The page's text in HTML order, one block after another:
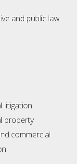
and public law
litigation
property
commercial